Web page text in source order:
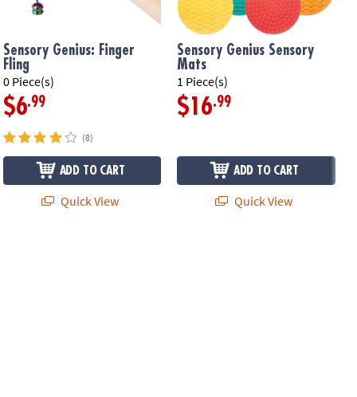
Sensory Genius: Finger
Fling
0 Piece(s)
$6.99
(8)
ADD TO CART
Quick View
Sensory Genius Sensory
Mats
1 Piece(s)
$16.99
ADD TO CART
Quick View